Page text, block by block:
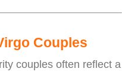
Couples
couples often reflect a